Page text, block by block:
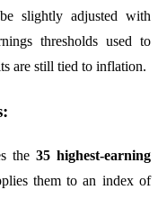
slightly adjusted with
thresholds used to
are still tied to inflation.
the 35 highest-earning
them to an index of